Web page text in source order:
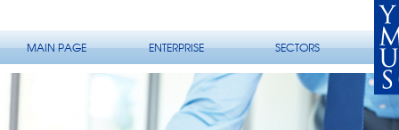
MAIN PAGE ENTERPRISE SECTORS